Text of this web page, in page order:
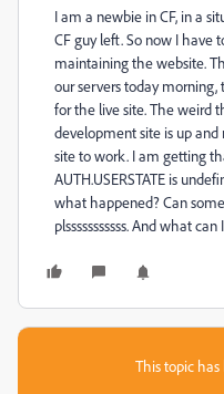
I am a newbie in CF, in a
CF guy left. So now I have
maintaining the website.
our servers today
for the live site. The weird
development site is up
site to work. I am getting
AUTH.USERSTATE is
what happened? Can
plsssssssssss. And what can
This topic has